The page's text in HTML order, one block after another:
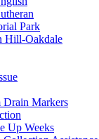
Park
Hill-Oakdale
Drain Markers
Up Weeks